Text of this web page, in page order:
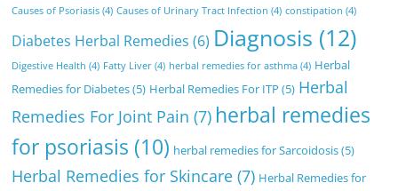
Causes of Psoriasis (4) Causes of Urinary Tract Infection (4) constipation (4)
Diabetes Herbal Remedies (6) Diagnosis (12)
Digestive Health (4) Fatty Liver (4) herbal remedies for asthma (4) Herbal
Remedies for Diabetes(5) Herbal Remedies For ITP (5) Herbal
Remedies For Joint Pain (7) herbal remedies
for psoriasis (10) herbal remedies for Sarcoidosis(5)
Herbal Remedies for Skincare (7) Herbal Remedies for